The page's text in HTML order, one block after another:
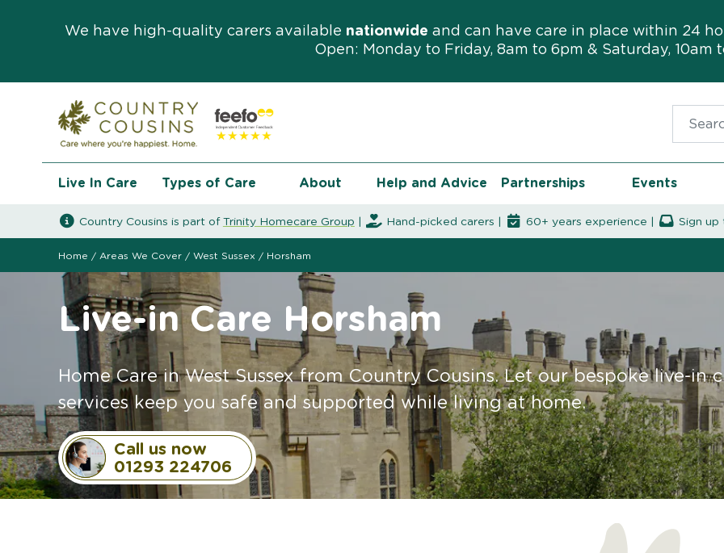
We have high-quality carers available nationwide and can have care in place within 24
Open: Monday to Friday, 8am to 6pm & Saturday, 10am
Live In Care Types of Care About Help and Advice Partnerships Events
Country Cousins is part of Trinity Homecare Group Hand-picked carers | 60+ years experience | Sign
Home / Areas We Cover / West Sussex / Horsham
Live-in Care Horsham
Home Care in West Sussex from Country Cousins. Let our bespoke live-in
services keep you safe and supported while living at home.
Call us now
01293 224706